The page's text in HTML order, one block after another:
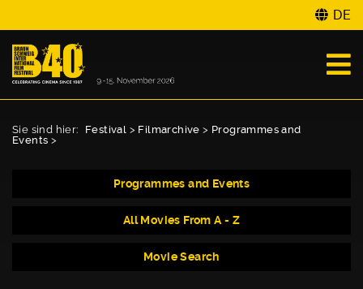
DE
Sie sind hier: Festival > Filmarchive > Programmes and
Events >
Programmes and Events
All Movies From A - Z
Movie Search